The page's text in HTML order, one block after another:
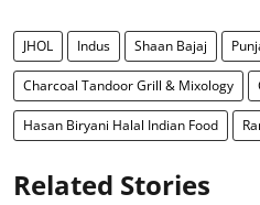
JHOL Indus Shaan Bajaj
Charcoal Tandoor Grill & Mixology
Hasan Biryani Halal Indian Food
Related Stories